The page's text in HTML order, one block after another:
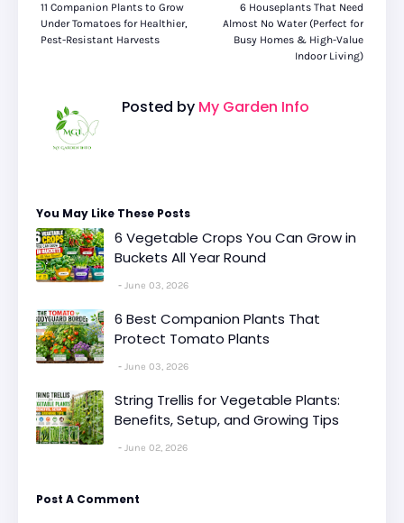
6 Houseplants That Need
Almost No Water (Perfect for
Busy Homes & High-Value
Indoor Living)
11 Companion Plants to Grow
Under Tomatoes for Healthier,
Pest-Resistant Harvests
Posted by My Garden Info
You May Like These Posts
6 Vegetable Crops You Can Grow in
Buckets All Year Round
June 03, 2026
6 Best Companion Plants That
Protect Tomato Plants
June 03, 2026
String Trellis for Vegetable Plants:
Benefits, Setup, and Growing Tips
June 02, 2026
Post A Comment